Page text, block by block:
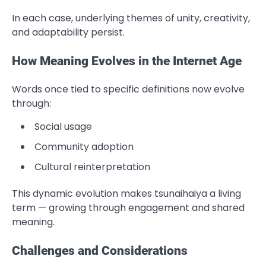
In each case, underlying themes of unity, creativity,
and adaptability persist.
How Meaning Evolves in the Internet Age
Words once tied to specific definitions now evolve
through:
Social usage
Community adoption
Cultural reinterpretation
This dynamic evolution makes tsunaihaiya a living
term — growing through engagement and shared
meaning.
Challenges and Considerations